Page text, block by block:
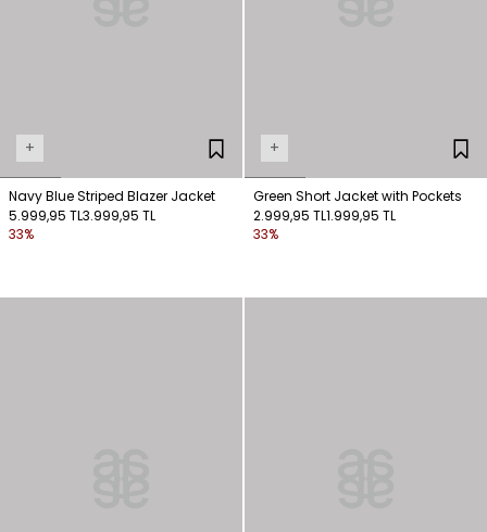
+
Navy Blue Striped Blazer Jacket
5.999,95 TL3.999,95 TL
33%
+
Green Short Jacket with Pockets
2.999,95 TL1.999,95 TL
33%